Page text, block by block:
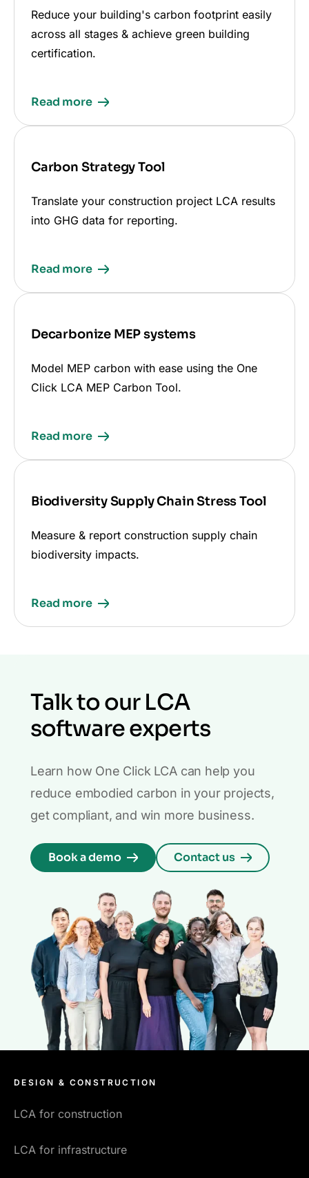
Reduce your building's carbon footprint easily
across all stages & achieve green building
certification.
Read more
Carbon Strategy Tool
Translate your construction project LCA results
into GHG data for reporting.
Read more
Decarbonize MEP systems
Model MEP carbon with ease using the One
Click LCA MEP Carbon Tool.
Read more
Biodiversity Supply Chain Stress Tool
Measure & report construction supply chain
biodiversity impacts.
Read more
Talk to our LCA
software experts
Learn how One Click LCA can help you
reduce embodied carbon in your projects,
get compliant, and win more business.
Book a demo Contact us
DESIGN & CONSTRUCTION
LCA for construction
LCA for infrastructure